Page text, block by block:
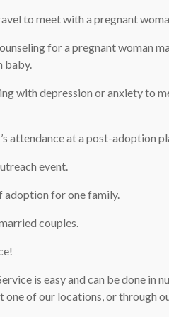
to meet with a pregnant
for a pregnant woman
baby.
with depression or anxiety to
attendance at a post-adoption
event.
adoption for one family.
couples.
is easy and can be done in
one of our locations, or through